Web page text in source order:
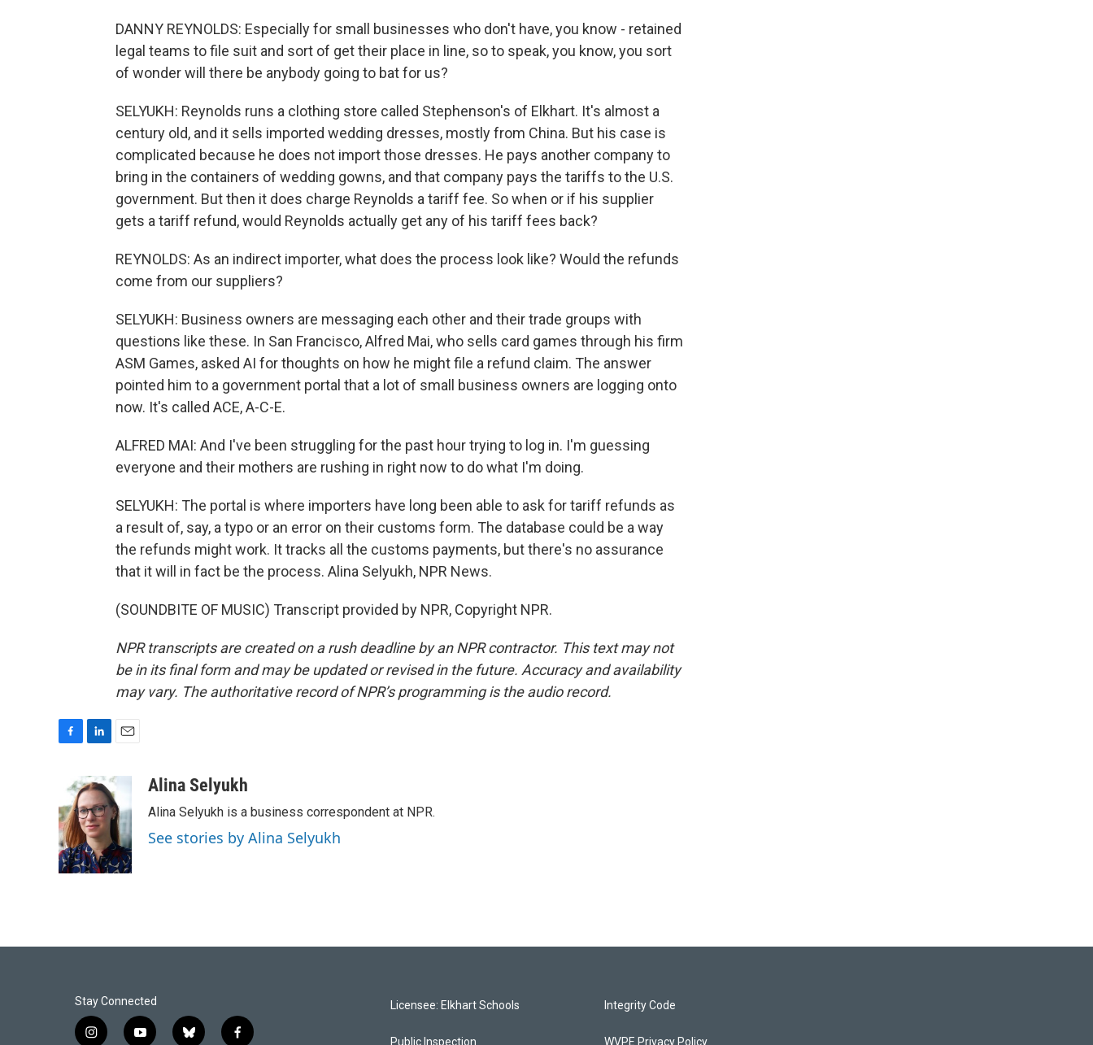
DANNY REYNOLDS: Especially for small businesses who don't have, you know - retained
legal teams to file suit and sort of get their place in line, so to speak, you know, you sort
of wonder will there be anybody going to bat for us?
SELYUKH: Reynolds runs a clothing store called Stephenson's of Elkhart. It's almost a
century old, and it sells imported wedding dresses, mostly from China. But his case is
complicated because he does not import those dresses. He pays another company to
bring in the containers of wedding gowns, and that company pays the tariffs to the U.S.
government. But then it does charge Reynolds a tariff fee. So when or if his supplier
gets a tariff refund, would Reynolds actually get any of his tariff fees back?
REYNOLDS: As an indirect importer, what does the process look like? Would the refunds
come from our suppliers?
SELYUKH: Business owners are messaging each other and their trade groups with
questions like these. In San Francisco, Alfred Mai, who sells card games through his firm
ASM Games, asked AI for thoughts on how he might file a refund claim. The answer
pointed him to a government portal that a lot of small business owners are logging onto
now. It's called ACE, A-C-E.
ALFRED MAI: And I've been struggling for the past hour trying to log in. I'm guessing
everyone and their mothers are rushing in right now to do what I'm doing.
SELYUKH: The portal is where importers have long been able to ask for tariff refunds as
a result of, say, a typo or an error on their customs form. The database could be a way
the refunds might work. It tracks all the customs payments, but there's no assurance
that it will in fact be the process. Alina Selyukh, NPR News.
(SOUNDBITE OF MUSIC) Transcript provided by NPR, Copyright NPR.
NPR transcripts are created on a rush deadline by an NPR contractor. This text may not
be in its final form and may be updated or revised in the future. Accuracy and availability
may vary. The authoritative record of NPR’s programming is the audio record.
b
o
o
k
n
k
e
d
I
n
a
i
l
Alina Selyukh
Alina Selyukh is a business correspondent at NPR.
See stories by Alina Selyukh
Stay Connected
i y b f
Licensee: Elkhart Schools
Public Inspection
Integrity Code
WVPE Privacy Policy